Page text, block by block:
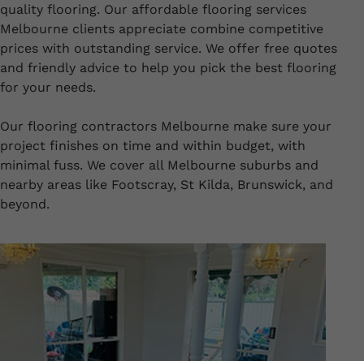
quality flooring. Our affordable flooring services
Melbourne clients appreciate combine competitive
prices with outstanding service. We offer free quotes
and friendly advice to help you pick the best flooring
for your needs.
Our flooring contractors Melbourne make sure your
project finishes on time and within budget, with
minimal fuss. We cover all Melbourne suburbs and
nearby areas like Footscray, St Kilda, Brunswick, and
beyond.